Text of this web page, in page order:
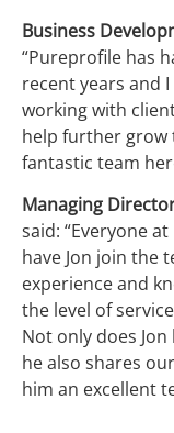
Business
“Pureprofile has
recent years and
working with
help further grow
fantastic team
Managing
said: “Everyone
have Jon join the
experience and
the level of
Not only does
he also shares
him an excellent